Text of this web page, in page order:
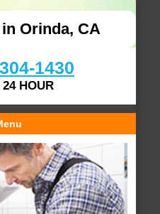
Orinda, CA
1430
HOUR